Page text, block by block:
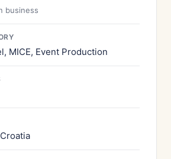
business
MICE, Event Production